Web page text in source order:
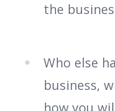
the
Who else
business,
how you